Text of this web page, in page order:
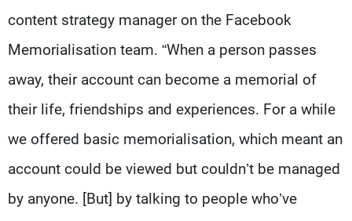
content strategy manager on the Facebook
Memorialisation team. “When a person passes
away, their account can become a memorial of
their life, friendships and experiences. For a while
we offered basic memorialisation, which meant an
account could be viewed but couldn’t be managed
by anyone. [But] by talking to people who’ve